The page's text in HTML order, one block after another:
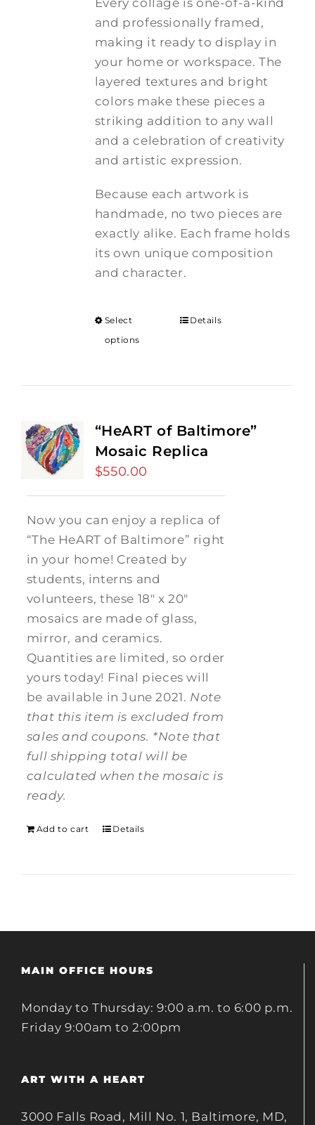
Every collage is one-of-a-kind
and professionally framed,
making it ready to display in
your home or workspace. The
layered textures and bright
colors make these pieces a
striking addition to any wall
and a celebration of creativity
and artistic expression.
Because each artwork is
handmade, no two pieces are
exactly alike. Each frame holds
its own unique composition
and character.
Select
options
Details
“HeART of Baltimore”
Mosaic Replica
$550.00
Now you can enjoy a replica of
“The HeART of Baltimore” right
in your home! Created by
students, interns and
volunteers, these 18" x 20"
mosaics are made of glass,
mirror, and ceramics.
Quantities are limited, so order
yours today! Final pieces will
be available in June 2021. Note
that this item is excluded from
sales and coupons. *Note that
full shipping total will be
calculated when the mosaic is
ready.
Add to cart Details
MAIN OFFICE HOURS
Monday to Thursday: 9:00 a.m. to 6:00 p.m.
Friday 9:00am to 2:00pm
ART WITH A HEART
3000 Falls Road, Mill No. 1, Baltimore, MD,